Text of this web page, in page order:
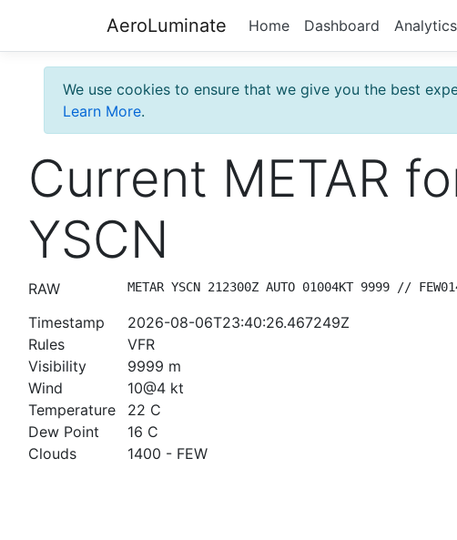
AeroLuminate Home Dashboard Analytics
We use cookies to ensure that we give you the best
Learn More.
Current METAR
YSCN
RAW METAR YSCN 212300Z AUTO 01004KT 9999 //
Timestamp
2026-08-06T23:40:26.467249Z
Rules
VFR
Visibility
9999 m
Wind
10@4 kt
Temperature
22 C
Dew Point
16 C
Clouds
1400 - FEW